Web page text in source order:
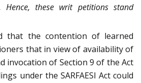
Hence, these writ petitions stand
that the contention of learned
that in view of availability of
invocation of Section 9 of the Act
under the SARFAESI Act could